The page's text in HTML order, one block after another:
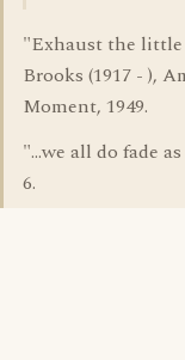
"Exhaust the little
Brooks (1917 - ),
Moment, 1949.
"...we all do fade
6.